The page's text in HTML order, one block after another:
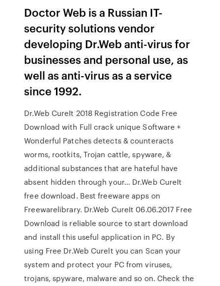
Doctor Web is a Russian IT-
security solutions vendor
developing Dr.Web anti-virus for
businesses and personal use, as
well as anti-virus as a service
since 1992.
Dr.Web CureIt 2018 Registration Code Free
Download with Full crack unique Software +
Wonderful Patches detects & counteracts
worms, rootkits, Trojan cattle, spyware, &
additional substances that are hateful have
absent hidden through your… Dr.Web CureIt
free download. Best freeware apps on
Freewarelibrary. Dr.Web CureIt 06.06.2017 Free
Download is reliable source to start download
and install this useful application in PC. By
using Free Dr.Web Curelt you can Scan your
system and protect your PC from viruses,
trojans, spyware, malware and so on. Check the